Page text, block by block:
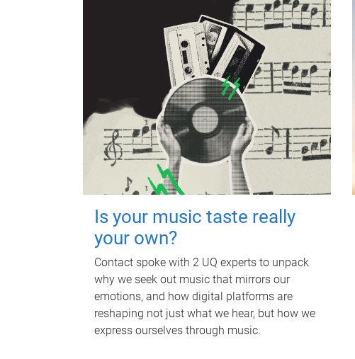
Is your music taste really
your own?
Contact spoke with 2 UQ experts to unpack
why we seek out music that mirrors our
emotions, and how digital platforms are
reshaping not just what we hear, but how we
express ourselves through music.